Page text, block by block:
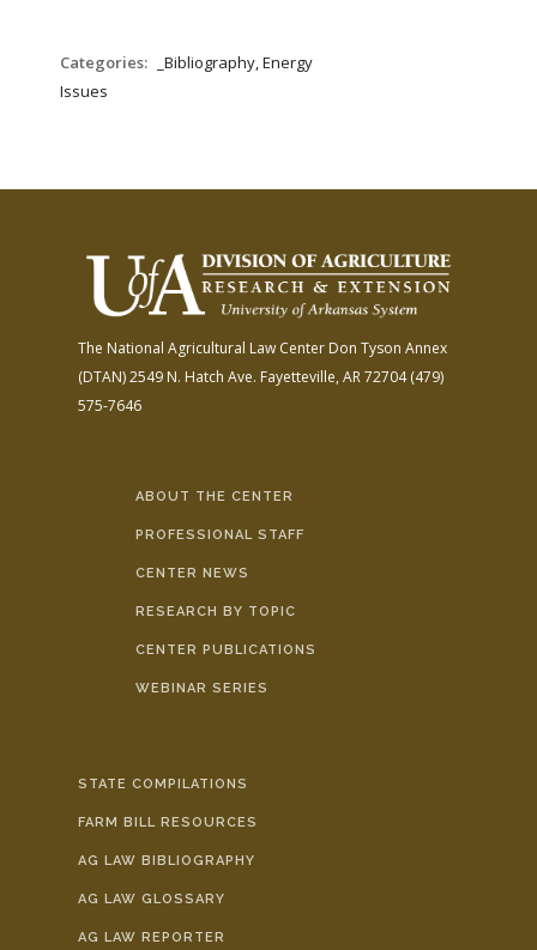
Categories:
_Bibliography, Energy
Issues
The National Agricultural Law Center Don Tyson Annex
(DTAN)2549 N. Hatch Ave. Fayetteville, AR 72704(479)
575-7646
ABOUT THE CENTER
PROFESSIONAL STAFF
CENTER NEWS
RESEARCH BY TOPIC
CENTER PUBLICATIONS
WEBINAR SERIES
STATE COMPILATIONS
FARM BILL RESOURCES
AG LAW BIBLIOGRAPHY
AG LAW GLOSSARY
AG LAW REPORTER